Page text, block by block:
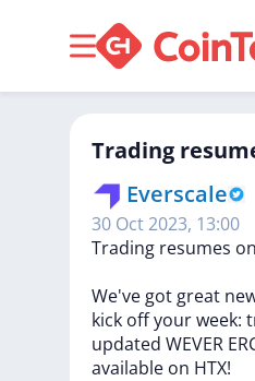
Trading
Everscale
30 Oct 2023, 13:00
Trading resumes on
We've got great
kick offyourweek:
updated WEVER
available on HTX!